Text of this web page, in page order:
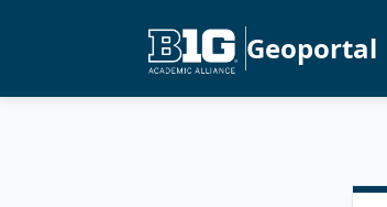
Geoportal